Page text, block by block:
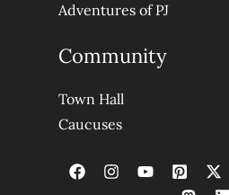
Adventures of PJ
Community
Town Hall
Caucuses